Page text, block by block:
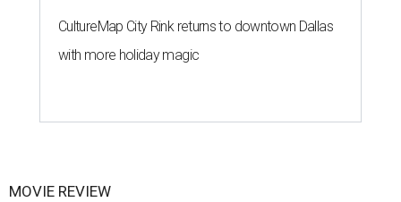
CultureMap City Rink returns to downtown Dallas
with more holiday magic
MOVIE REVIEW